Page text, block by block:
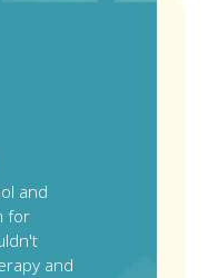
and
for
and